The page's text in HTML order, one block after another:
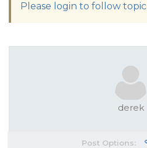
Please login to follow topic
derek
Post Options: